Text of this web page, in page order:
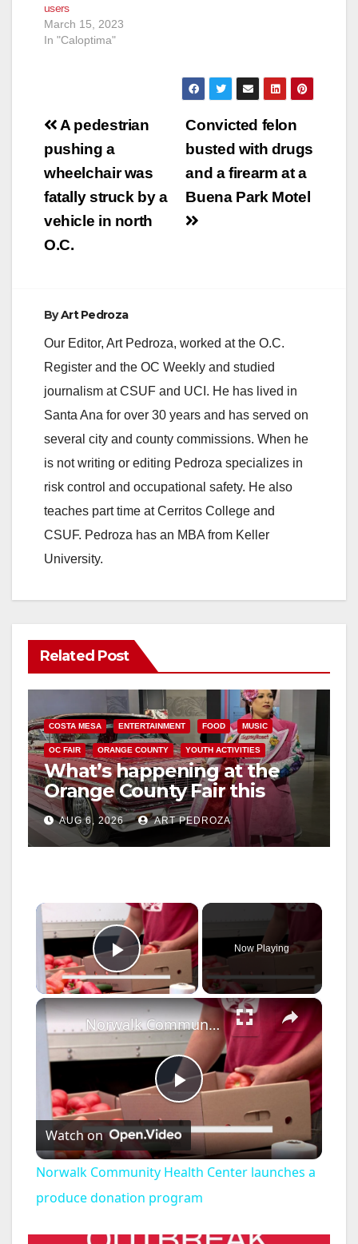
users
March 15, 2023
In "Caloptima"
Post
navigation
Convicted felon
busted with drugs
and a firearm at a
Buena Park Motel
A pedestrian
pushing a
wheelchair was
fatally struck by a
vehicle in north
O.C.
ByArt Pedroza
Our Editor, Art Pedroza, worked at the O.C.
Register and the OC Weekly and studied
journalism at CSUF and UCI. He has lived in
Santa Ana for over 30 years and has served on
several city and county commissions. When he
is not writing or editing Pedroza specializes in
risk control and occupational safety. He also
teaches part time at Cerritos College and
CSUF. Pedroza has an MBA from Keller
University.
Related Post
COSTA MESA ENTERTAINMENT FOOD MUSIC
OC FAIR ORANGE COUNTY YOUTH ACTIVITIES
What’s happening at the
Orange County Fair this
week
AUG 6, 2026 ART PEDROZA
×
Play Video
Now Playing
×
P
l
a
Norwalk Community Health Center launches a produce donation program
Watch on
Norwalk Community Health Center launches a
produce donation program